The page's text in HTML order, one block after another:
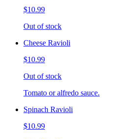
$10.99
Out of stock
Cheese Ravioli
$10.99
Out of stock
Tomato or alfredo sauce.
Spinach Ravioli
$10.99